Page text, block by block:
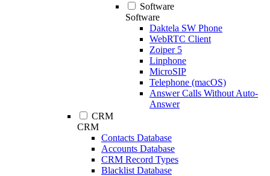
Software
Software
Daktela SW Phone
WebRTC Client
Zoiper 5
Linphone
MicroSIP
Telephone (macOS)
Answer Calls Without Auto-
Answer
CRM
CRM
Contacts Database
Accounts Database
CRM Record Types
Blacklist Database